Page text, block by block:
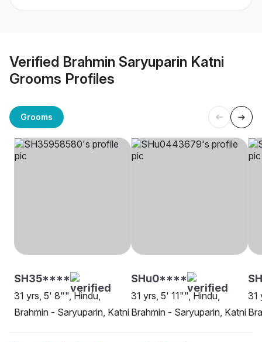
Verified Brahmin Saryuparin Katni
Grooms Profiles
Grooms
SH35****
31 yrs, 5' 8"", Hindu,
Brahmin - Saryuparin, Katni
SHu0****
31 yrs, 5' 11"", Hindu,
Brahmin - Saryuparin, Katni
31